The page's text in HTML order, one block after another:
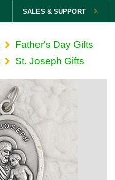
SALES & SUPPORT
Father's Day Gifts
St. Joseph Gifts